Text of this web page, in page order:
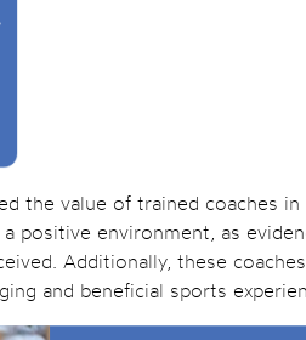
the value of trained coaches
positive environment, as
Additionally, these
and beneficial sports